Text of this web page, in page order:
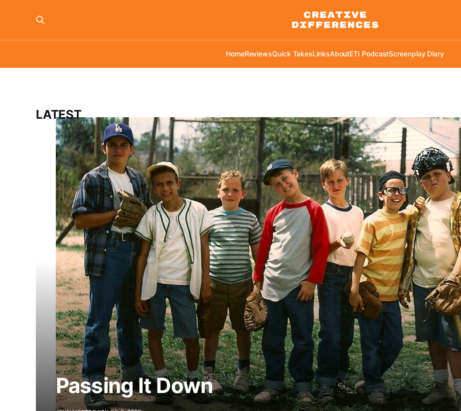
HomeReviewsQuick TakesLinksAboutETI PodcastScreenplay Diary
LATEST
Passing It Down